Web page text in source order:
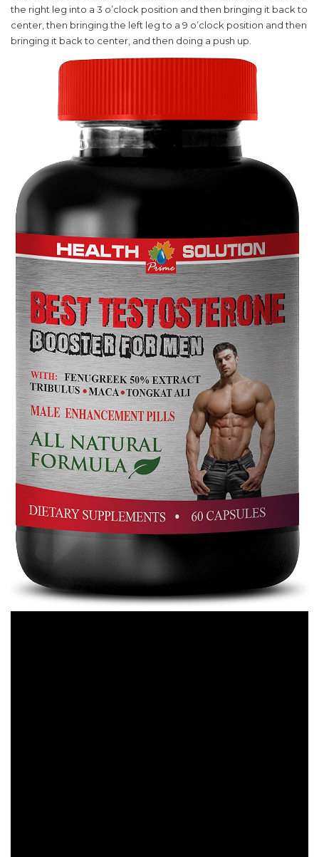
the right leg into a 3 o’clock position and then bringing it back to
center, then bringing the left leg to a 9 o’clock position and then
bringing it back to center, and then doing a push up.